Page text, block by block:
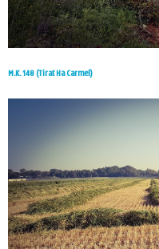
M.K. 148 (Tirat Ha Carmel)